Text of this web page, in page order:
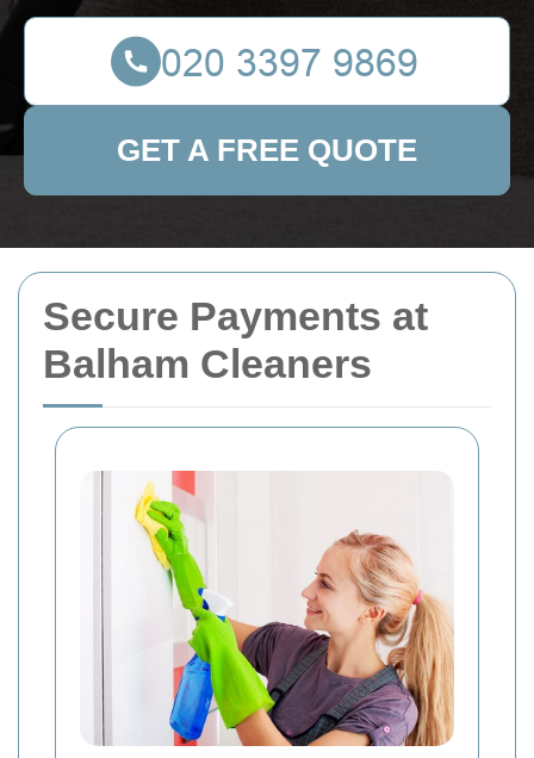
Secure Payments at
Balham Cleaners
GET A FREE QUOTE